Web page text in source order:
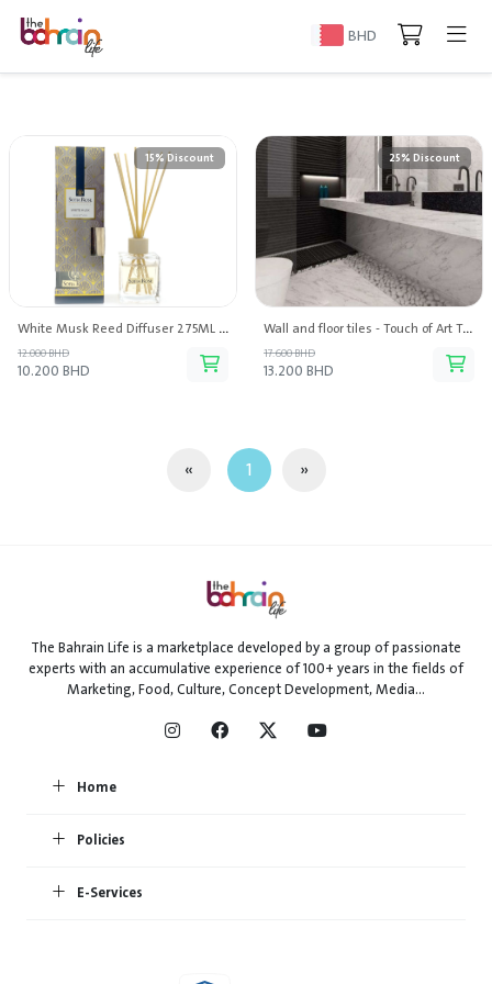
BHD
15% Discount
White Musk Reed Diffuser 275ML - Sofia Rose
12.000 BHD
10.200 BHD
25% Discount
Wall and floor tiles - Touch of Art Trading
17.600 BHD
13.200 BHD
« 1 »
The Bahrain Life is a marketplace developed by a group of passionate
experts with an accumulative experience of 100+ years in the fields of
Marketing, Food, Culture, Concept Development, Media...
Home
Policies
E-Services